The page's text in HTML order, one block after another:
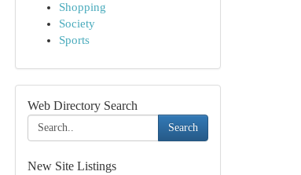
Shopping
Society
Sports
Web Directory Search
Search
New Site Listings